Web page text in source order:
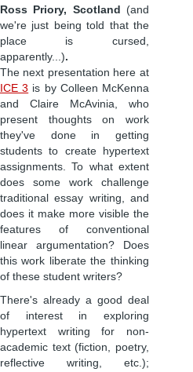
Ross Priory, Scotland
(and
we're just being told that the
place is cursed,
apparently...).
The next presentation here at
ICE 3 is by Colleen McKenna
and Claire McAvinia, who
present thoughts on work
they've done in getting
students to create hypertext
assignments. To what extent
does some work challenge
traditional essay writing, and
does it make more visible the
features of conventional
linear argumentation? Does
this work liberate the thinking
of these student writers?
There's already a good deal
of interest in exploring
hypertext writing for non-
academic text (fiction, poetry,
reflective writing, etc.);